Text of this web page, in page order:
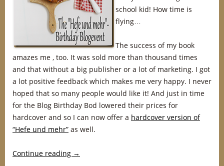
school kid! How time is
flying…
The success of my book
amazes me , too. It was sold more than thousand times
and that without a big publisher or a lot of marketing. I got
a lot positive feedback which makes me very happy. I never
hoped that so many people would like it! And just in time
for the Blog Birthday Bod lowered their prices for
hardcover and so I can now offer a hardcover version of
“Hefe und mehr” as well.
Continue reading →